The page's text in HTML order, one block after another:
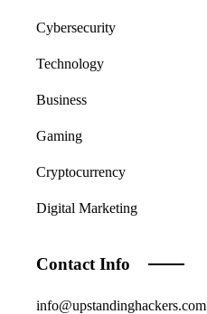
Cybersecurity
Technology
Business
Gaming
Cryptocurrency
Digital Marketing
Contact Info
info@upstandinghackers.com